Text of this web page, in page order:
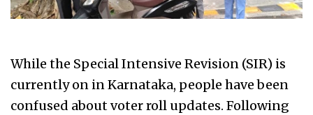
While the Special Intensive Revision (SIR) is
currently on in Karnataka, people have been
confused about voter roll updates. Following